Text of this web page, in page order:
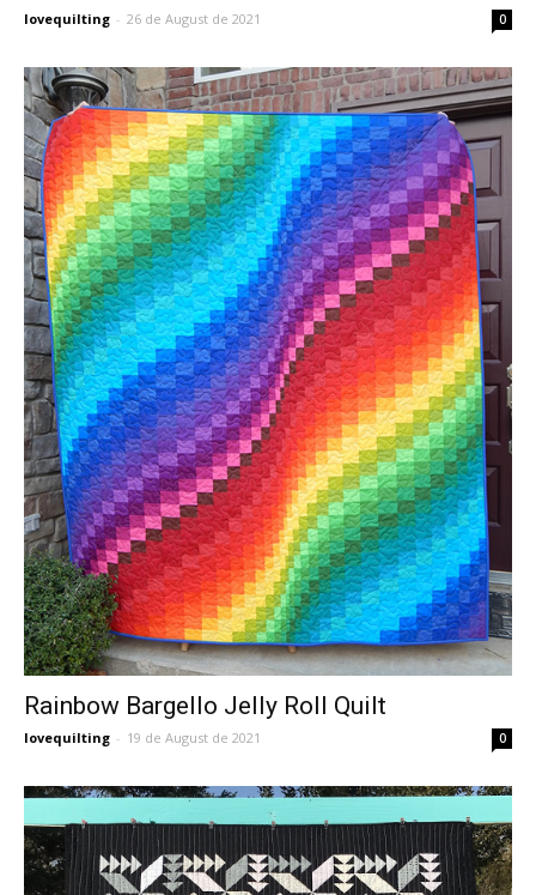
lovequilting - 26 de August de 2021 0
Rainbow Bargello Jelly Roll Quilt
lovequilting - 19 de August de 2021 0